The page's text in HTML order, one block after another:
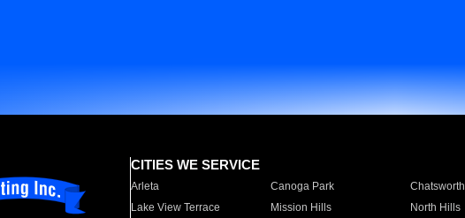
CITIES WE SERVICE
Arleta Canoga Park Chatsworth
Lake View Terrace
Mission Hills North Hills